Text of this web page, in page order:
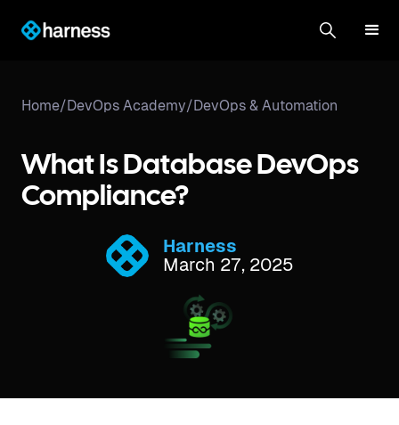
Home/DevOps Academy/DevOps & Automation
What Is Database DevOps
Compliance?
Harness
March 27, 2025